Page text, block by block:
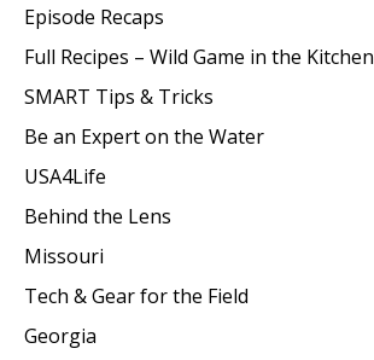
Episode Recaps
Full Recipes – Wild Game in the Kitchen
SMART Tips & Tricks
Be an Expert on the Water
USA4Life
Behind the Lens
Missouri
Tech & Gear for the Field
Georgia